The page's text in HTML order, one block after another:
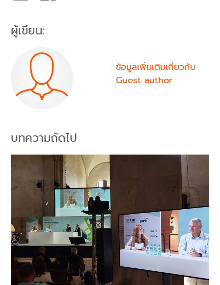
ผู้เขียน:
ข้อมูลเพิ่มเติมเกี่ยวกับ
Guest author
บทความถัดไป